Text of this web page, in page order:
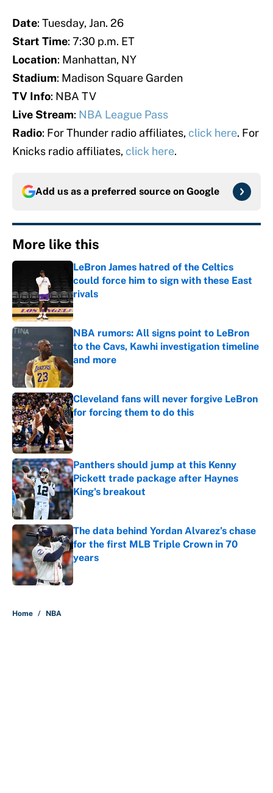
Date: Tuesday, Jan. 26
Start Time: 7:30 p.m. ET
Location: Manhattan, NY
Stadium: Madison Square Garden
TV Info: NBA TV
Live Stream: NBA League Pass
Radio: For Thunder radio affiliates, click here. For
Knicks radio affiliates, click here.
Add us as a preferred source on Google
More like this
LeBron James hatred of the Celtics
could force him to sign with these East
rivals
Published by on Invalid Date
NBA rumors: All signs point to LeBron
to the Cavs, Kawhi investigation timeline
and more
Published by on Invalid Date
Cleveland fans will never forgive LeBron
for forcing them to do this
Published by on Invalid Date
Panthers should jump at this Kenny
Pickett trade package after Haynes
King's breakout
Published by on Invalid Date
The data behind Yordan Alvarez’s chase
for the first MLB Triple Crown in 70
years
Published by on Invalid Date
Home / NBA